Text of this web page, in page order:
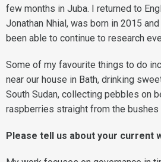
few months in Juba. I returned to
Jonathan Nhial, was born in 2015
been able to continue to research
Some of my favourite things to do
near our house in Bath, drinking
South Sudan, collecting pebbles on
raspberries straight from the bushes
Please tell us about your current